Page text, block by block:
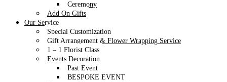
Ceremony
Add On Gifts
Our Service
Special Customization
Gift Arrangement & Flower Wrapping Service
1 – 1 Florist Class
Events Decoration
Past Event
BESPOKE EVENT